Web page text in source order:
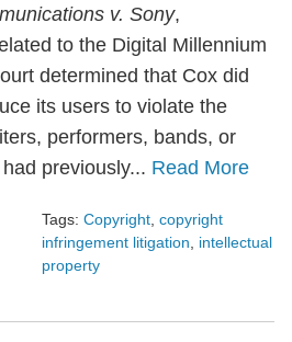
v. Sony,
to the Digital Millennium
determined that Cox did
its users to violate the
performers, bands, or
previously... Read More
Tags: Copyright copyright
infringement litigation
intellectual
property